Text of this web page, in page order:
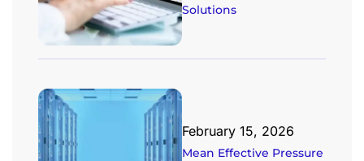
Solutions
February 15, 2026
Mean Effective Pressure